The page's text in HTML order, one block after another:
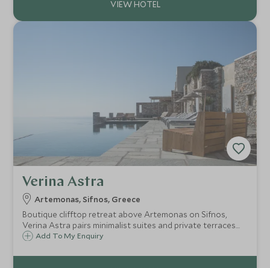
Verina Astra
Artemonas, Sifnos, Greece
Boutique clifftop retreat above Artemonas on Sifnos,
Verina Astra pairs minimalist suites and private terraces
with sweeping Aegean views, infinity pool, spa, and award-
timeless island charm
Add To My Enquiry